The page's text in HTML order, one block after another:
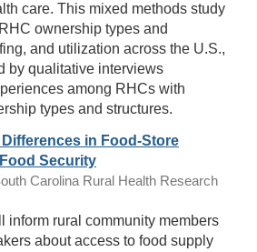
care. This mixed methods study
ownership types and
and utilization across the U.S.,
by qualitative interviews
among RHCs with
types and structures.
in Food-Store
Security
Carolina Rural Health Research
inform rural community members
about access to food supply